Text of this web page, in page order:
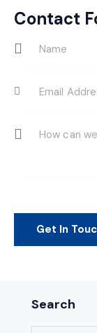
on
e:
Contact
Search